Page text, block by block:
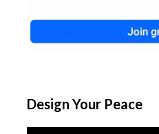
Design Your Peace